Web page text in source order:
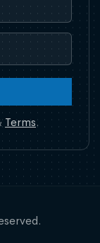
Terms.